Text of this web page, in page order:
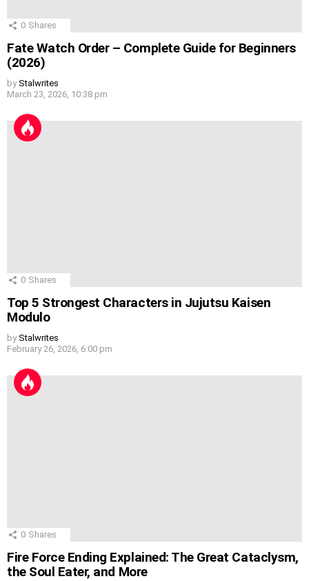
0 Shares
Fate Watch Order – Complete Guide for Beginners
(2026)
by Stalwrites
March 23, 2026, 10:38 pm
0 Shares
Top 5 Strongest Characters in Jujutsu Kaisen
Modulo
by Stalwrites
February 26, 2026, 6:00 pm
0 Shares
Fire Force Ending Explained: The Great Cataclysm,
the Soul Eater, and More